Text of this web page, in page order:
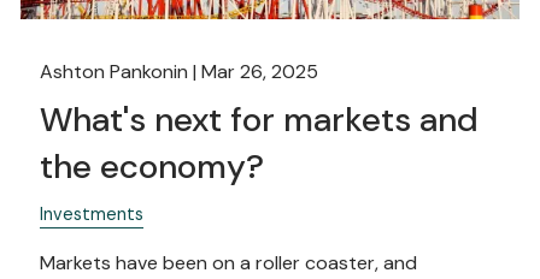
Ashton Pankonin |Mar 26, 2025
What's next for markets and
the economy?
Investments
Markets have been on a roller coaster, and